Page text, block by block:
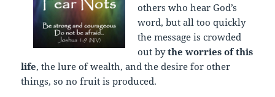
others who hear God’s
word, but all too quickly
the message is crowded
out bythe worries of this
life, the lure of wealth, and the desire for other
things, so no fruit is produced.